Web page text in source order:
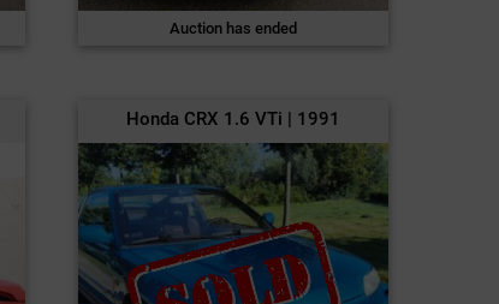
Auction has ended
Honda CRX 1.6 VTi | 1991